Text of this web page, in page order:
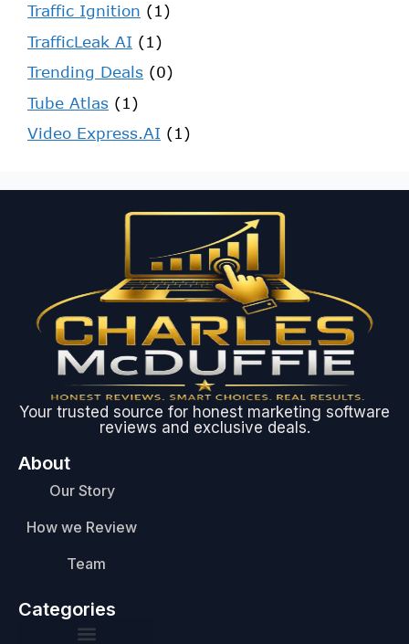
Traffic Ignition (1)
TrafficLeak AI (1)
Trending Deals (0)
Tube Atlas (1)
Video Express.AI (1)
Your trusted source for honest marketing software
reviews and exclusive deals.
About
Our Story
How we Review
Team
Categories